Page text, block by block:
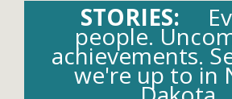
STORIES:
people.
achievements.
we're up to in